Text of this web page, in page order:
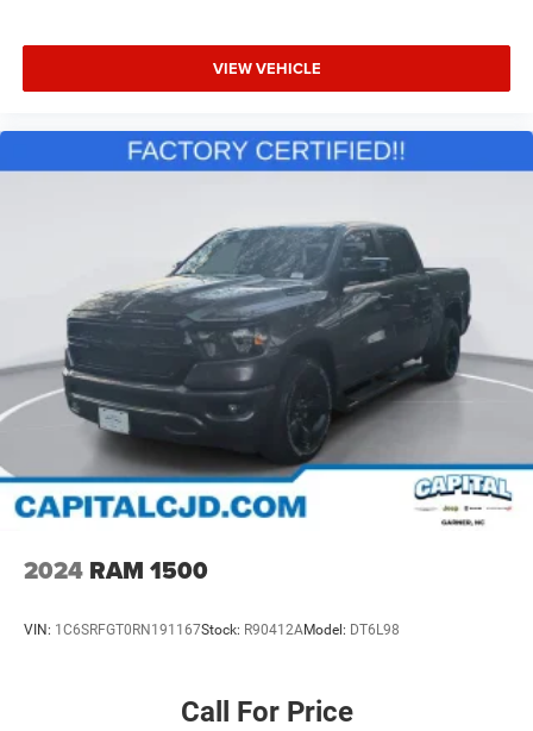
VIEW VEHICLE
2024 RAM 1500
VIN: 1C6SRFGT0RN191167Stock: R90412AModel: DT6L98
Call For Price